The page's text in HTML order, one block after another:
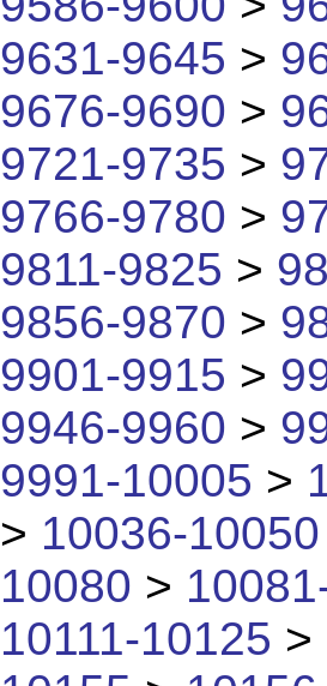
9631-9645 >
9676-9690 >
9721-9735 >
9766-9780 >
9811-9825 >
9856-9870 >
9901-9915 >
9946-9960 >
9991-10005 >
> 10036-10050
10080 >
10111-10125 >